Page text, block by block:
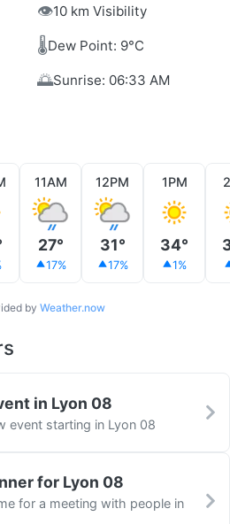
👁️10 km Visibility
🌡️Dew Point: 9°C
🌅Sunrise: 06:33 AM
11AM
27°
17%
12PM
31°
17%
1PM
34°
1%
by Weather.now
in Lyon 08
event starting in Lyon 08
for Lyon 08
for a meeting with people in